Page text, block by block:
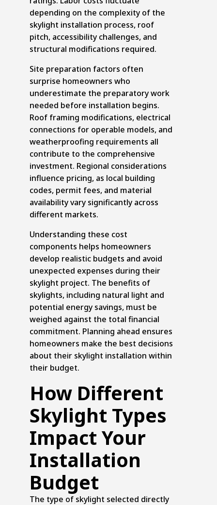
depending on the complexity of the
skylight installation process, roof
pitch, accessibility challenges, and
structural modifications required.
Site preparation factors often
surprise homeowners who
underestimate the preparatory work
needed before installation begins.
Roof framing modifications, electrical
connections for operable models, and
weatherproofing requirements all
contribute to the comprehensive
investment. Regional considerations
influence pricing, as local building
codes, permit fees, and material
availability vary significantly across
different markets.
Understanding these cost
components helps homeowners
develop realistic budgets and avoid
unexpected expenses during their
skylight project. The benefits of
skylights, including natural light and
potential energy savings, must be
weighed against the total financial
commitment. Planning ahead ensures
homeowners make the best decisions
about their skylight installation within
their budget.
How Different
Skylight Types
Impact Your
Installation
Budget
The type of skylight selected directly